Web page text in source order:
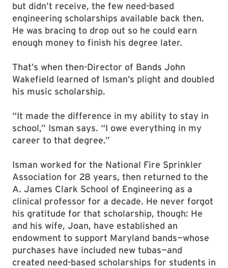
but didn’t receive, the few need-based
engineering scholarships available back then.
He was bracing to drop out so he could earn
enough money to finish his degree later.
That’s when then-Director of Bands John
Wakefield learned of Isman’s plight and doubled
his music scholarship.
“It made the difference in my ability to stay in
school,” Isman says. “I owe everything in my
career to that degree.”
Isman worked for the National Fire Sprinkler
Association for 28 years, then returned to the
A. James Clark School of Engineering as a
clinical professor for a decade. He never forgot
his gratitude for that scholarship, though: He
and his wife, Joan, have established an
endowment to support Maryland bands—whose
purchases have included new tubas—and
created need-based scholarships for students in